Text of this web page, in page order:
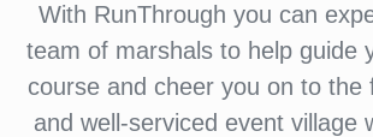
With RunThrough you can
team of marshals to help guide
course and cheer you on to the
and well-serviced event village